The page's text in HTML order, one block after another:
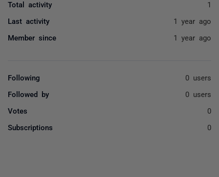
Total activity 1
Last activity 1 year ago
Member since 1 year ago
Following 0 users
Followed by 0 users
Votes 0
Subscriptions 0